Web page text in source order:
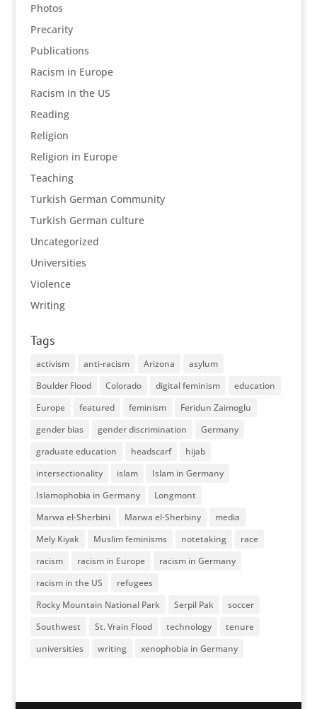
Photos
Precarity
Publications
Racism in Europe
Racism in the US
Reading
Religion
Religion in Europe
Teaching
Turkish German Community
Turkish German culture
Uncategorized
Universities
Violence
Writing
Tags
activism anti-racism Arizona
asylum
Boulder Flood
Colorado digital feminism
education
Europe
featured feminism
Feridun Zaimoglu
gender bias
gender discrimination
Germany
graduate education
headscarf
hijab
intersectionality
islam
Islam in Germany
Islamophobia in Germany
Longmont
Marwa el-Sherbini
Marwa el-Sherbiny
media
Mely Kiyak
Muslim feminisms notetaking
race
racism
racism in Europe
racism in Germany
racism in the US
refugees
Rocky Mountain National Park
Serpil Pak
soccer
Southwest
St. Vrain Flood technology
tenure
universities
writing xenophobia in Germany